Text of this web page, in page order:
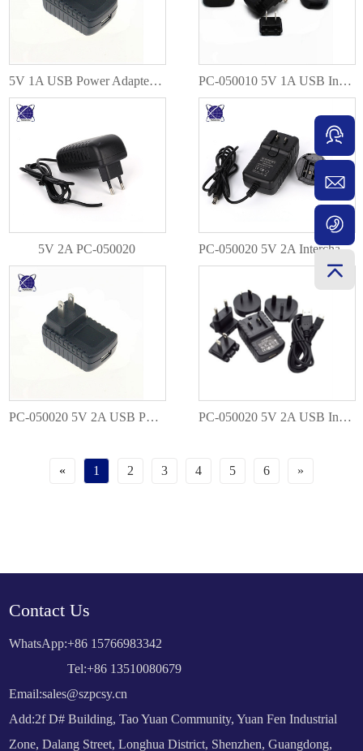
5V 1A USB Power Adapter PC-050010 PC-050010 5V 1A USB Interchangeable EU AU US UK Plug
5V 2A PC-050020 PC-050020 5V 2A Interchangeable EU AU US UK Plug
PC-050020 5V 2A USB Power Adapter PC-050020 5V 2A USB Interchangeable EU AU US UK Plug
« 1 2 3 4 5 6 »
Contact Us
WhatsApp:+86 15766983342
Tel:+86 13510080679
Email:sales@szpcsy.cn
Add:2f D# Building, Tao Yuan Community, Yuan Fen Industrial
Zone, Dalang Street, Longhua District, Shenzhen, Guangdong,